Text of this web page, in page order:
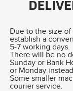
Due to the size
establish a
5-7 working days.
There will be no
Sunday or Bank
or Monday instead.
Some smaller
courier service.